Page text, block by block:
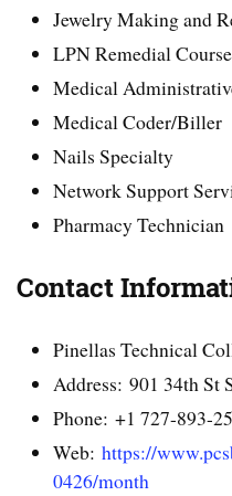
Jewelry Making and
LPN Remedial Course
Medical
Medical Coder/Biller
Nails Specialty
Network Support
Pharmacy Technician
Contact
Pinellas Technical
Address: 901 34th St
Phone: +1 727-893-
Web:https://
0426/month